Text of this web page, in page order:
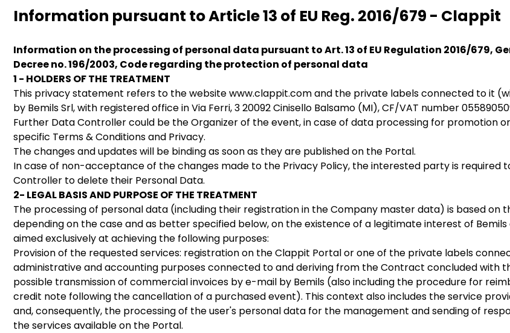
Information pursuant to Article 13 of EU Reg. 2016/679 - Clappit
Information on the processing of personal data pursuant to Art. 13 of EU Regulation 2016/679,
Decree no. 196/2003, Code regarding the protection of personal data
1 - HOLDERS OF THE TREATMENT
This privacy statement refers to the website www.clappit.com and the private labels connected to it
by Bemils Srl, with registered office in Via Ferri, 3 20092 Cinisello Balsamo (MI), CF/VAT number
Further Data Controller could be the Organizer of the event, in case of data processing for promotion
specific Terms & Conditions and Privacy.
The changes and updates will be binding as soon as they are published on the Portal.
In case of non-acceptance of the changes made to the Privacy Policy, the interested party is required
Controller to delete their Personal Data.
2- LEGAL BASIS AND PURPOSE OF THE TREATMENT
The processing of personal data (including their registration in the Company master data) is based on
depending on the case and as better specified below, on the existence of a legitimate interest of
aimed exclusively at achieving the following purposes:
Provision of the requested services: registration on the Clappit Portal or one of the private labels
administrative and accounting purposes connected to and deriving from the Contract concluded with
possible transmission of commercial invoices by e-mail by Bemils (also including the procedure for
credit note following the cancellation of a purchased event). This context also includes the service
and, consequently, the processing of the user's personal data for the management and sending of
the services available on the Portal.